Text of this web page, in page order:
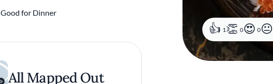
1 0 0
Good for Dinner
All Mapped Out